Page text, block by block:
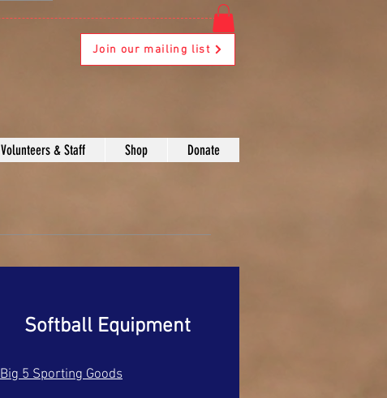
Volunteers & Staff Shop Donate
Join our mailing list
Softball Equipment
Big 5 Sporting Goods